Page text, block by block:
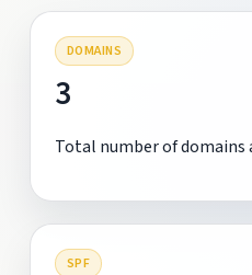
DOMAINS
3
Total number of
SPF